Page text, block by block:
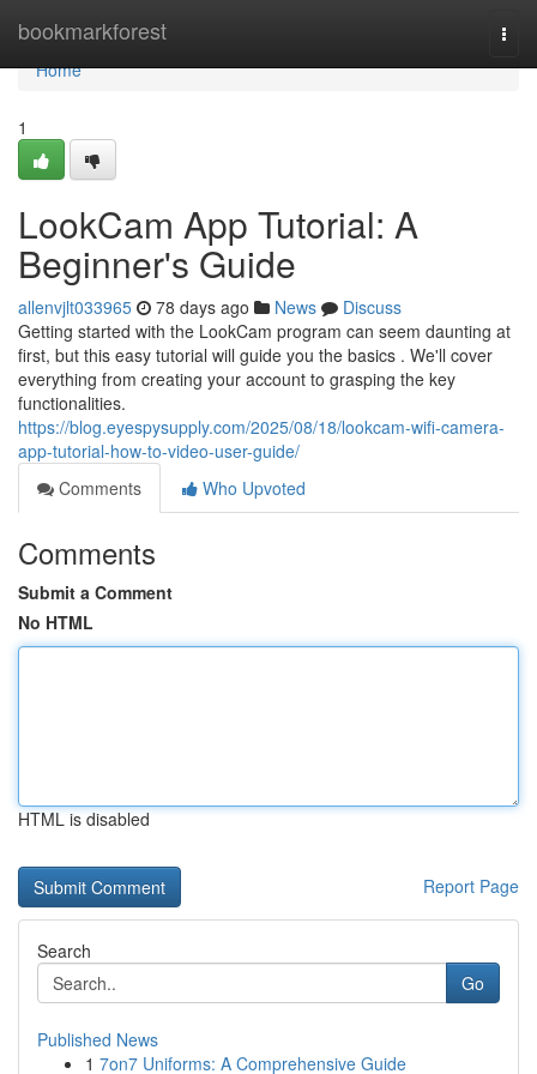
bookmarkforest
Home
Home
1
LookCam App Tutorial: A
Beginner's Guide
allenvjlt033965 78 days ago News
Discuss
Getting started with the LookCam program can seem daunting at
first, but this easy tutorial will guide you the basics . We'll cover
everything from creating your account to grasping the key
functionalities.
https://blog.eyespysupply.com/2025/08/18/lookcam-wifi-camera-
app-tutorial-how-to-video-user-guide/
Comments
Who Upvoted
Comments
Submit a Comment
No HTML
HTML is disabled
Report Page
Search
Go
Published News
1 7on7 Uniforms: A Comprehensive Guide